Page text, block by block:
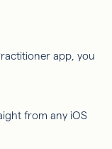
app, you
from any iOS